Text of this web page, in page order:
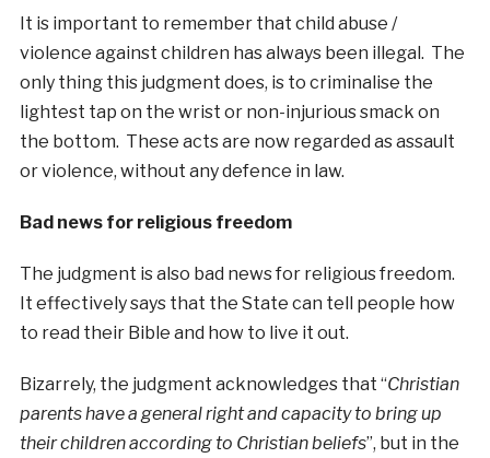
It is important to remember that child abuse /
violence against children has always been illegal. The
only thing this judgment does, is to criminalise the
lightest tap on the wrist or non-injurious smack on
the bottom. These acts are now regarded as assault
or violence, without any defence in law.
Bad news for religious freedom
The judgment is also bad news for religious freedom.
It effectively says that the State can tell people how
to read their Bible and how to live it out.
Bizarrely, the judgment acknowledges that “Christian
parents have a general right and capacity to bring up
their children according to Christian beliefs”, but in the